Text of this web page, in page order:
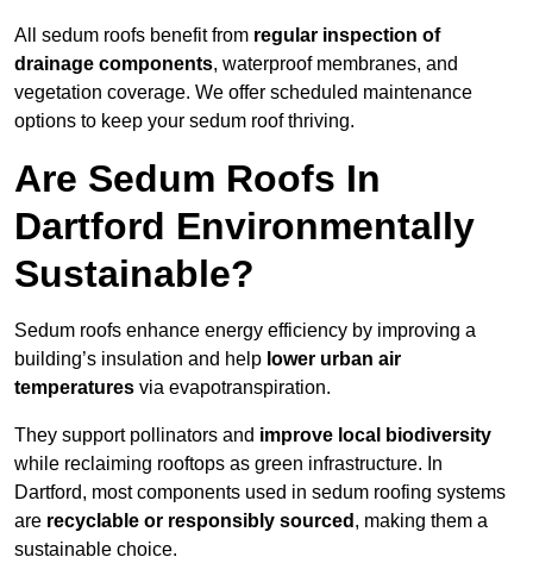
All sedum roofs benefit from regular inspection of
drainage components, waterproof membranes, and
vegetation coverage. We offer scheduled maintenance
options to keep your sedum roof thriving.
Are Sedum Roofs In
Dartford Environmentally
Sustainable?
Sedum roofs enhance energy efficiency by improving a
building’s insulation and help lower urban air
temperatures via evapotranspiration.
They support pollinators and improve local biodiversity
while reclaiming rooftops as green infrastructure. In
Dartford, most components used in sedum roofing systems
are recyclable or responsibly sourced , making them a
sustainable choice.